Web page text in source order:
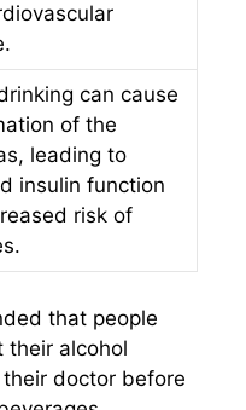
can cause
of the
leading to
insulin function
risk of
that people
their alcohol
doctor before